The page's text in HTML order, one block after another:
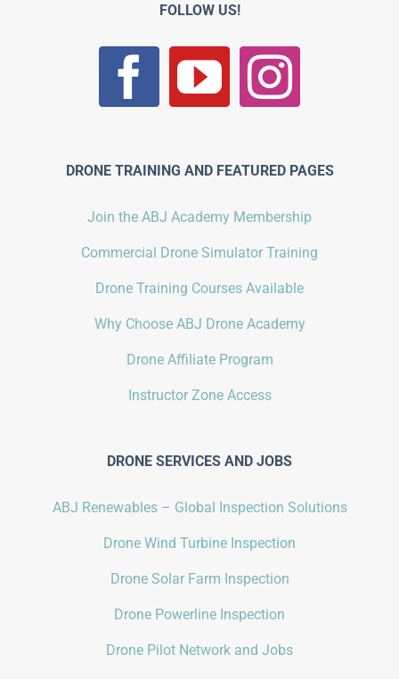
FOLLOW US!
DRONE TRAINING AND FEATURED PAGES
Join the ABJ Academy Membership
Commercial Drone Simulator Training
Drone Training Courses Available
Why Choose ABJ Drone Academy
Drone Affiliate Program
Instructor Zone Access
DRONE SERVICES AND JOBS
ABJ Renewables – Global Inspection Solutions
Drone Wind Turbine Inspection
Drone Solar Farm Inspection
Drone Powerline Inspection
Drone Pilot Network and Jobs